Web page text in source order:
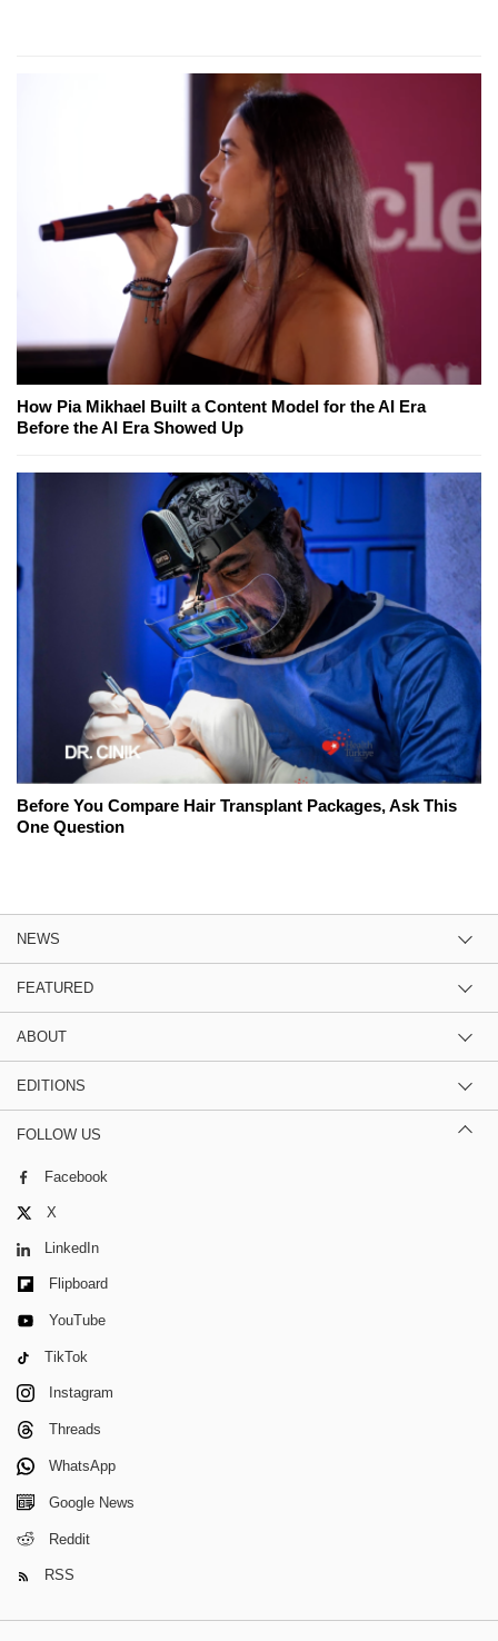
How Pia Mikhael Built a Content Model for the AI Era
Before the AI Era Showed Up
Before You Compare Hair Transplant Packages, Ask This
One Question
NEWS
FEATURED
ABOUT
EDITIONS
FOLLOW US
Facebook
X
LinkedIn
Flipboard
YouTube
TikTok
Instagram
Threads
WhatsApp
Google News
Reddit
RSS